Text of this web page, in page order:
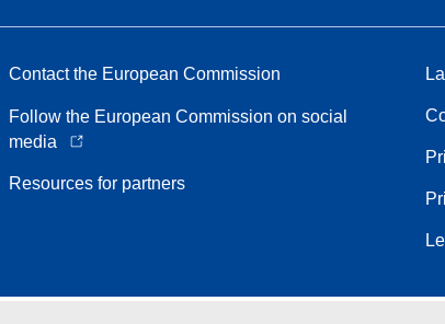
Contact the European Commission
Follow the European Commission on social
media
Resources for partners